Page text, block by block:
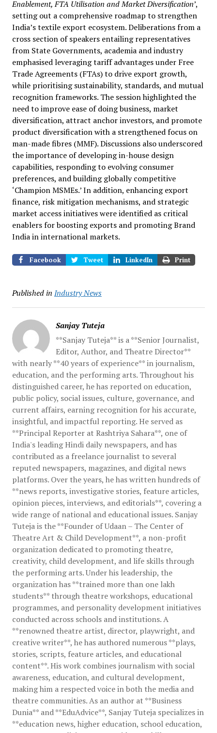
Enablement, FTA Utilisation and Market Diversification’,
setting out a comprehensive roadmap to strengthen
India’s textile export ecosystem. Deliberations from a
cross section of speakers entailing representatives
from State Governments, academia and industry
emphasised leveraging tariff advantages under Free
Trade Agreements (FTAs) to drive export growth,
while prioritising sustainability, standards, and mutual
recognition frameworks. The session highlighted the
need to improve ease of doing business, market
diversification, attract anchor investors, and promote
product diversification with a strengthened focus on
man-made fibres (MMF). Discussions also underscored
the importance of developing in-house design
capabilities, responding to evolving consumer
preferences, and building globally competitive
‘Champion MSMEs.’ In addition, enhancing export
finance, risk mitigation mechanisms, and strategic
market access initiatives were identified as critical
enablers for boosting exports and promoting Brand
India in international markets.
Facebook Tweet LinkedIn Print
Published in Industry News
Sanjay Tuteja
**Sanjay Tuteja** is a **Senior Journalist,
Editor, Author, and Theatre Director**
with nearly **40 years of experience** in journalism,
education, and the performing arts. Throughout his
distinguished career, he has reported on education,
public policy, social issues, culture, governance, and
current affairs, earning recognition for his accurate,
insightful, and impactful reporting. He served as
**Principal Reporter at Rashtriya Sahara**, one of
India's leading Hindi daily newspapers, and has
contributed as a freelance journalist to several
reputed newspapers, magazines, and digital news
platforms. Over the years, he has written hundreds of
**news reports, investigative stories, feature articles,
opinion pieces, interviews, and editorials**, covering a
wide range of national and educational issues. Sanjay
Tuteja is the **Founder of Udaan – The Center of
Theatre Art & Child Development**, a non-profit
organization dedicated to promoting theatre,
creativity, child development, and life skills through
the performing arts. Under his leadership, the
organization has **trained more than one lakh
students** through theatre workshops, educational
programmes, and personality development initiatives
conducted across schools and institutions. A
**renowned theatre artist, director, playwright, and
creative writer**, he has authored numerous **plays,
stories, scripts, feature articles, and educational
content**. His work combines journalism with social
awareness, education, and cultural development,
making him a respected voice in both the media and
theatre communities. As an author at **Business
Dunia** and **EduAdvice**, Sanjay Tuteja specializes in
**education news, higher education, school education,